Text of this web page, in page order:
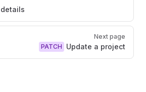
Next page
PATCH
Update a project